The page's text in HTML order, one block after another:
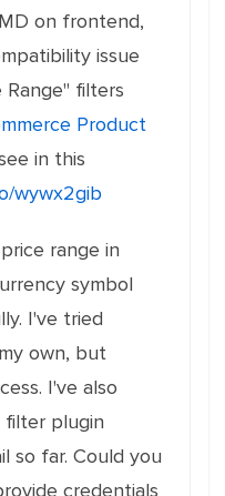
on frontend,
issue
filters
Product
in this
wywx2gib
range in
symbol
I've tried
own, but
I've also
filter plugin
so far. Could you
credentials